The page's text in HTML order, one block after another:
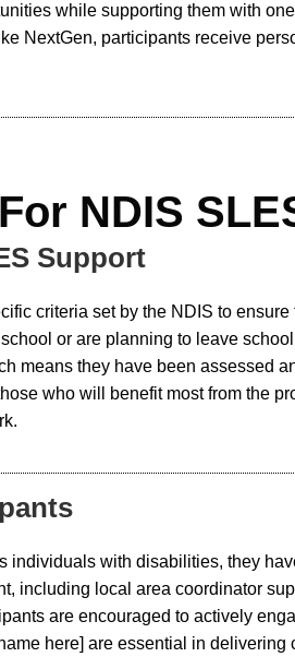
while supporting them with
NextGen, participants receive
NDIS
Support
criteria set by the NDIS to
or are planning to leave
means they have been assessed
who will benefit most from the
with disabilities, they
including local area coordinator
are encouraged to actively
here] are essential in